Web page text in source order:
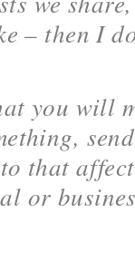
– then I
you will
that
or